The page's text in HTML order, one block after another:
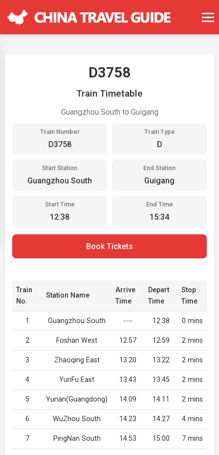
D3758
Train Timetable
Guangzhou South to Guigang
Train Number
D3758
Train Type
D
Start Station
Guangzhou South
End Station
Guigang
Start Time
12:38
End Time
15:34
Book Tickets
Train
No.
Station Name
Arrive
Time
Depart
Time
Stop
Time
1 Guangzhou South ---- 12:38 0 mins
2 Foshan West 12:57 12:59 2 mins
3 Zhaoqing East 13:20 13:22 2 mins
4 YunFu East 13:43 13:45 2 mins
5 Yunan(Guangdong) 14:09 14:11 2 mins
6 WuZhou South 14:23 14:27 4 mins
7 PingNan South 14:53 15:00 7 mins